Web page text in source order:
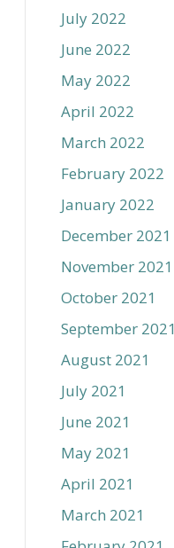
July 2022
June 2022
May 2022
April 2022
March 2022
February 2022
January 2022
December 2021
November 2021
October 2021
September 2021
August 2021
July 2021
June 2021
May 2021
April 2021
March 2021